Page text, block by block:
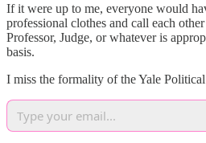
If it were up to me, everyone would
professional clothes and call each
Professor, Judge, or whatever is
basis.
I miss the formality of the Yale